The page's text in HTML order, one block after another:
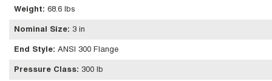
Weight: 68.6 lbs
Nominal Size: 3 in
End Style: ANSI 300 Flange
Pressure Class: 300 lb